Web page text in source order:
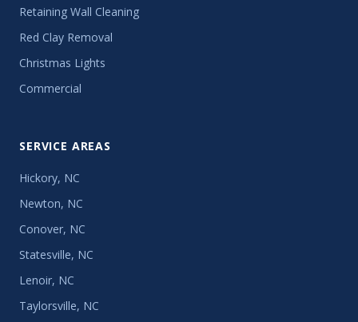
Retaining Wall Cleaning
Red Clay Removal
Christmas Lights
Commercial
SERVICE AREAS
Hickory, NC
Newton, NC
Conover, NC
Statesville, NC
Lenoir, NC
Taylorsville, NC